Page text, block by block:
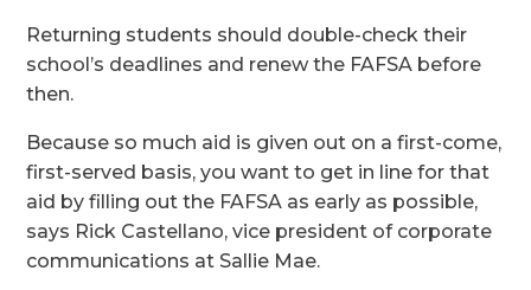
Returning students should double-check their
school’s deadlines and renew the FAFSA before
then.
Because so much aid is given out on a first-come,
first-served basis, you want to get in line for that
aid by filling out the FAFSA as early as possible,
says Rick Castellano, vice president of corporate
communications at Sallie Mae.